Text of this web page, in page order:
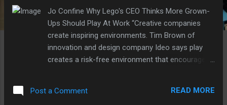
Jo Confine Why Lego's CEO Thinks More Grown-
Ups Should Play At Work “Creative companies
create inspiring environments. Tim Brown of
innovation and design company Ideo says play
creates a risk-free environment that encourages
bricks and a Design Thinking like methodology. I
Post a Comment READ MORE